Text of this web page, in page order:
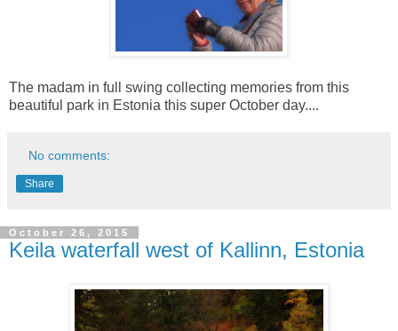
The madam in full swing collecting memories from this
beautiful park in Estonia this super October day....
No comments:
Share
October 26, 2015
Keila waterfall west of Kallinn, Estonia